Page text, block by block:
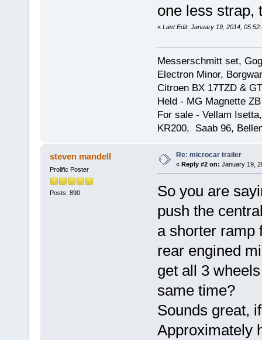
one less strap,
« Last Edit: January 19, 2014,
Messerschmitt set,
Electron Minor,
Citroen BX 17TZD &
Held - MG Magnette
For sale - Vellam
KR200, Saab 96,
steven mandell
Prolific Poster
Posts: 890
Re: microcar trailer
« Reply #2 on: January 19,
So you are
push the
a shorter ramp
rear engined
get all 3
same time?
Sounds great,
Approximately